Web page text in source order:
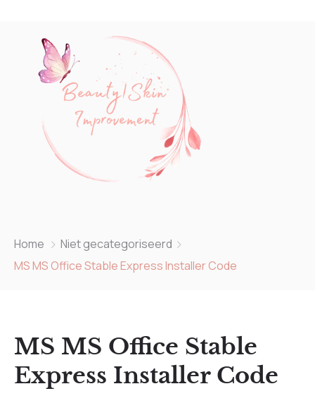
Home
Niet gecategoriseerd
MS MS Office Stable Express Installer Code
MS MS Office Stable
Express Installer Code